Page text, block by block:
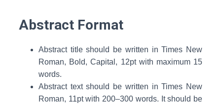
Abstract Format
Abstract title should be written in Times New
Roman, Bold, Capital, 12pt with maximum 15
words.
Abstract text should be written in Times New
Roman, 11pt with 200–300 words. It should be